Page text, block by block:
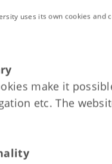
Realm and the Kalmar
in the Late Middle
uses its own cookies and
make it
etc. The